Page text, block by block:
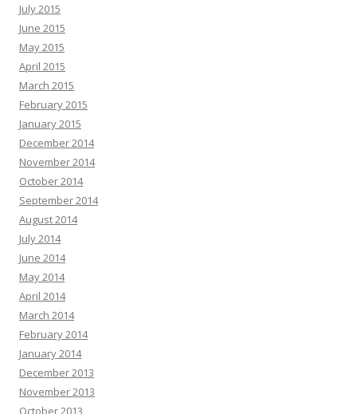
July 2015
June 2015
May 2015
April 2015
March 2015
February 2015
January 2015
December 2014
November 2014
October 2014
September 2014
August 2014
July 2014
June 2014
May 2014
April 2014
March 2014
February 2014
January 2014
December 2013
November 2013
October 2013